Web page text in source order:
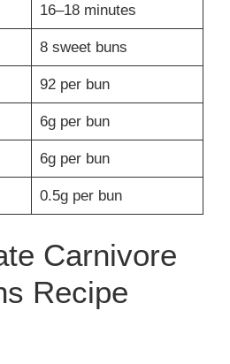
16–18 minutes
8 sweet buns
92 per bun
6g per bun
6g per bun
0.5g per bun
Carnivore
Recipe